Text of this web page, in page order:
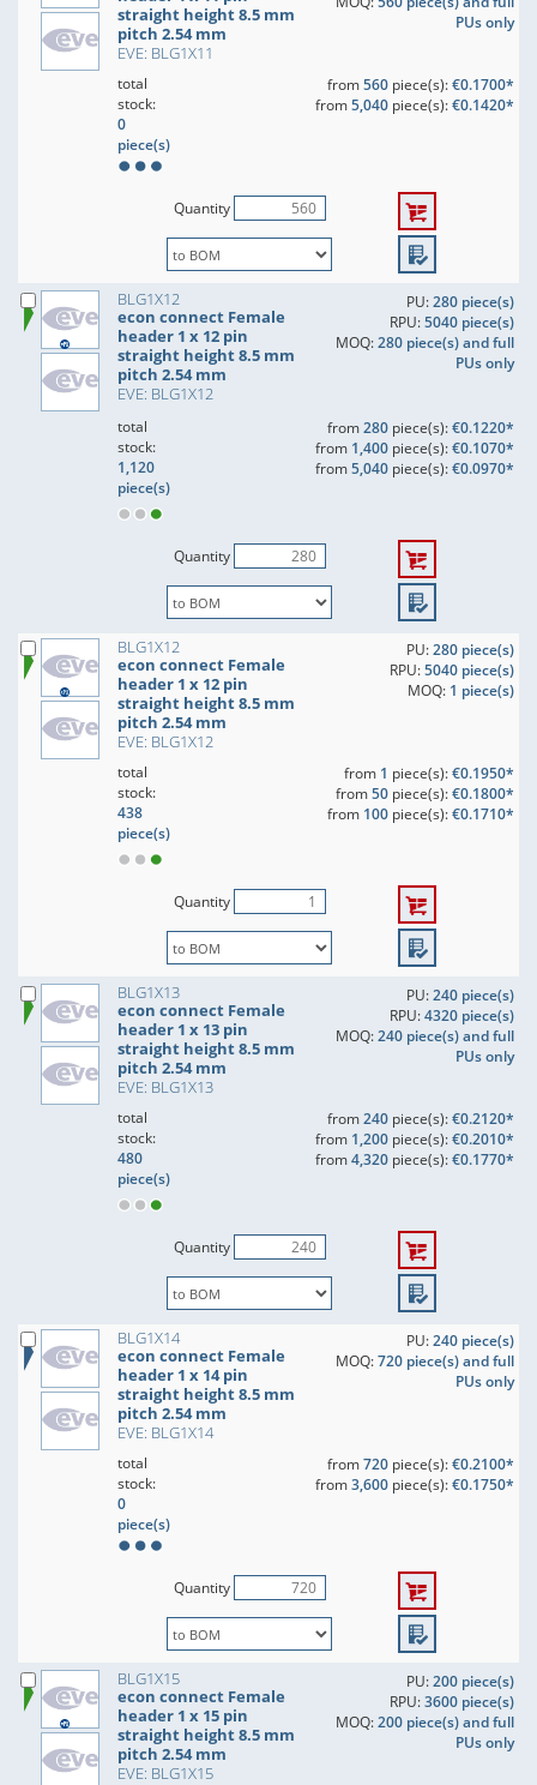
straight height 8.5 mm
pitch 2.54 mm
EVE: BLG1X11
PUs only
total
stock:
0
piece(s)
from560piece(s):€0.1700*
from5,040piece(s):€0.1420*
Quantity
BLG1X12
econ connect Female
header 1 x 12 pin
straight height 8.5 mm
pitch 2.54 mm
EVE: BLG1X12
PU:280 piece(s)
RPU:5040 piece(s)
MOQ:280 piece(s) and full
PUs only
total
stock:
1,120
piece(s)
from280piece(s):€0.1220*
from 1,400piece(s):€0.1070*
from5,040piece(s):€0.0970*
Quantity
BLG1X12
econ connect Female
header 1 x 12 pin
straight height 8.5 mm
pitch 2.54 mm
EVE: BLG1X12
PU:280 piece(s)
RPU:5040 piece(s)
MOQ: 1 piece(s)
total
stock:
438
piece(s)
from 1 piece(s):€0.1950*
from50piece(s):€0.1800*
from 100piece(s):€0.1710*
Quantity
BLG1X13
econ connect Female
header 1 x 13 pin
straight height 8.5 mm
pitch 2.54 mm
EVE: BLG1X13
PU:240 piece(s)
RPU:4320 piece(s)
MOQ:240 piece(s) and full
PUs only
total
stock:
480
piece(s)
from240piece(s):€0.2120*
from 1,200piece(s):€0.2010*
from4,320piece(s):€0.1770*
Quantity
BLG1X14
econ connect Female
header 1 x 14 pin
straight height 8.5 mm
pitch 2.54 mm
EVE: BLG1X14
PU:240 piece(s)
MOQ:720 piece(s) and full
PUs only
total
stock:
0
piece(s)
from720piece(s):€0.2100*
from3,600piece(s):€0.1750*
Quantity
BLG1X15
econ connect Female
header 1 x 15 pin
straight height 8.5 mm
pitch 2.54 mm
EVE: BLG1X15
PU:200 piece(s)
RPU:3600 piece(s)
MOQ:200 piece(s) and full
PUs only